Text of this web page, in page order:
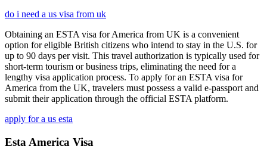
do i need a us visa from uk
Obtaining an ESTA visa for America from UK is a convenient
option for eligible British citizens who intend to stay in the U.S. for
up to 90 days per visit. This travel authorization is typically used for
short-term tourism or business trips, eliminating the need for a
lengthy visa application process. To apply for an ESTA visa for
America from the UK, travelers must possess a valid e-passport and
submit their application through the official ESTA platform.
apply for a us esta
Esta America Visa